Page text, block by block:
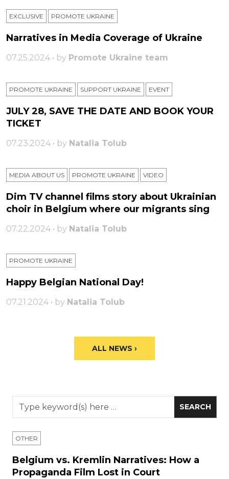
EXCLUSIVE PROMOTE UKRAINE
Narratives in Media Coverage of Ukraine
07.25.2024 • by Promote Ukraine team
PROMOTE UKRAINE SUPPORT UKRAINE ЕVENT
JULY 28, SAVE THE DATE AND BOOK YOUR
TICKET
07.23.2024 • by Natalia Tolub
MEDIA ABOUT US PROMOTE UKRAINE VIDEO
Dim TV channel films story about Ukrainian
choir in Belgium where our migrants sing
07.22.2024 • by Natalia Tolub
PROMOTE UKRAINE
Happy Belgian National Day!
07.21.2024 • by Natalia Tolub
ALL NEWS ›
OTHER
Belgium vs. Kremlin Narratives: How a
Propaganda Film Lost in Court